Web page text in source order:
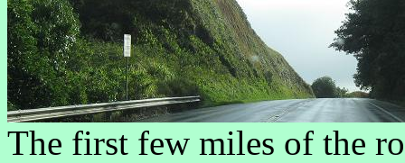
The first few miles of the